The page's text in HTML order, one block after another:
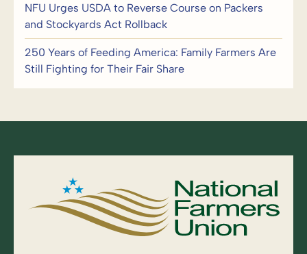
NFU Urges USDA to Reverse Course on Packers
and Stockyards Act Rollback
250 Years of Feeding America: Family Farmers Are
Still Fighting for Their Fair Share